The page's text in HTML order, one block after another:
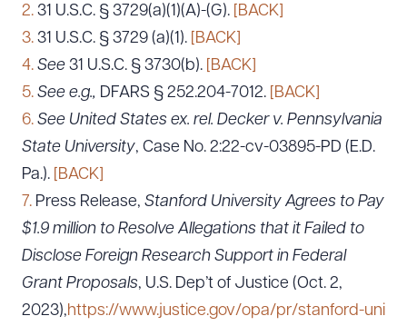
2. 31 U.S.C. § 3729(a)(1)(A)-(G). [BACK]
3. 31 U.S.C. § 3729 (a)(1). [BACK]
4. See 31 U.S.C. § 3730(b). [BACK]
5. See e.g., DFARS § 252.204-7012. [BACK]
6. See United States ex. rel. Decker v. Pennsylvania
State University, Case No. 2:22-cv-03895-PD (E.D.
Pa.). [BACK]
7. Press Release, Stanford University Agrees to Pay
$1.9 million to Resolve Allegations that it Failed to
Disclose Foreign Research Support in Federal
Grant Proposals, U.S. Dep’t of Justice (Oct. 2,
2023),https://www.justice.gov/opa/pr/stanford-uni